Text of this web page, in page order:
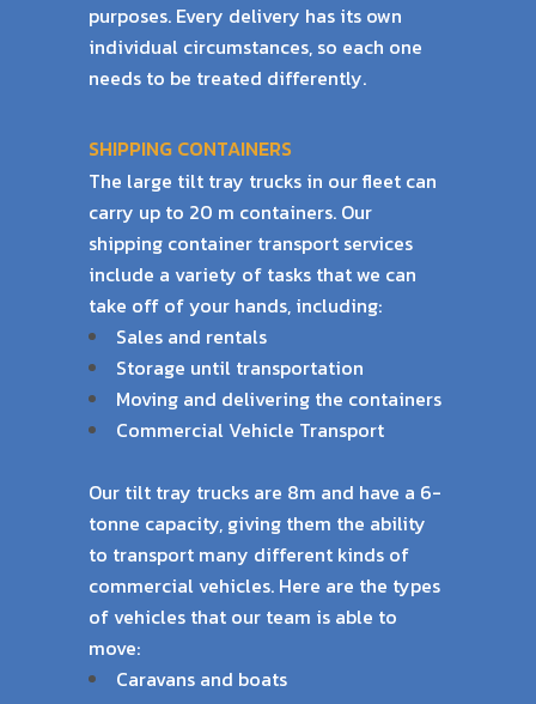
purposes. Every delivery has its own
individual circumstances, so each one
needs to be treated differently.
SHIPPING CONTAINERS
The large tilt tray trucks in our fleet can
carry up to 20 m containers. Our
shipping container transport services
include a variety of tasks that we can
take off of your hands, including:
Sales and rentals
Storage until transportation
Moving and delivering the containers
Commercial Vehicle Transport
Our tilt tray trucks are 8m and have a 6-
tonne capacity, giving them the ability
to transport many different kinds of
commercial vehicles. Here are the types
of vehicles that our team is able to
move:
Caravans and boats